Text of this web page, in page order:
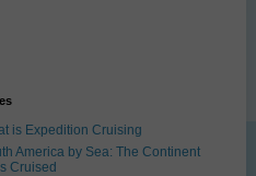
is Expedition Cruising
America by Sea: The Continent
Cruised